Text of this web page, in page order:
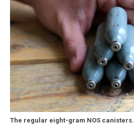
The regular eight-gram NOS canisters.